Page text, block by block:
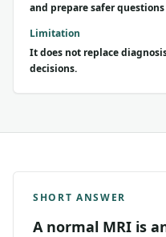
and prepare safer
Limitation
It does not replace
decisions.
SHORT ANSWER
A normal MRI is